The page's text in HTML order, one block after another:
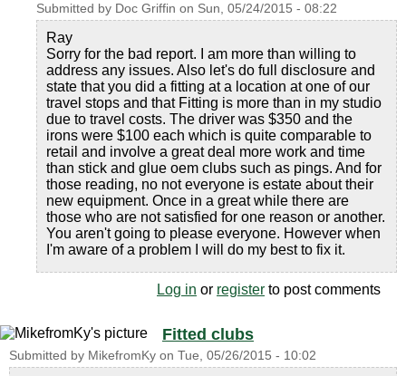
Submitted by Doc Griffin on Sun, 05/24/2015 - 08:22
Ray
Sorry for the bad report. I am more than willing to
address any issues. Also let's do full disclosure and
state that you did a fitting at a location at one of our
travel stops and that Fitting is more than in my studio
due to travel costs. The driver was $350 and the
irons were $100 each which is quite comparable to
retail and involve a great deal more work and time
than stick and glue oem clubs such as pings. And for
those reading, no not everyone is estate about their
new equipment. Once in a great while there are
those who are not satisfied for one reason or another.
You aren't going to please everyone. However when
I'm aware of a problem I will do my best to fix it.
Log in or register to post comments
Fitted clubs
Submitted by MikefromKy on Tue, 05/26/2015 - 10:02